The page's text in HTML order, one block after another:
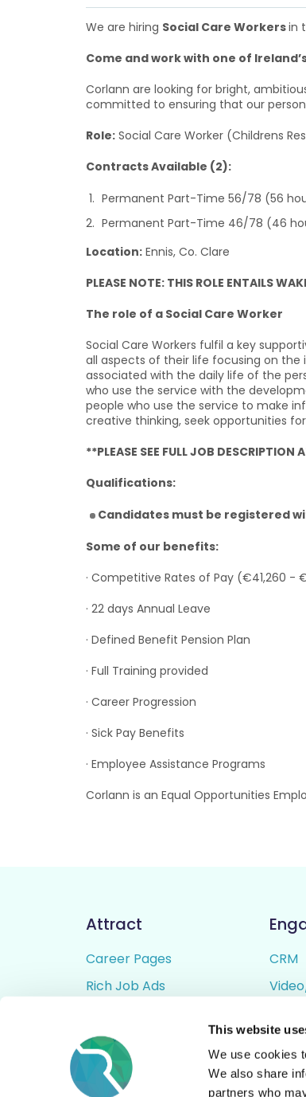
This website
We use cookies
We also share
partners who
We are hiring Social Care Workersin
Come and work with one of
Corlann are looking for bright,
committed to ensuring that our
Role:Social Care Worker (Childrens
Contracts Available (2):
Permanent Part-Time 56/78 (56
Permanent Part-Time 46/78 (46
Location:Ennis, Co. Clare
PLEASE NOTE: THIS ROLE ENTAILS
The role of a Social Care Worker
Social Care Workers fulfil a key
all aspects of their life focusing on the
associated with the daily life of the
who use the service with the
people who use the service to make
creative thinking, seek opportunities
**PLEASE SEE FULL JOB DESCRIPTION
Qualifications:
Candidates must be registered
Some of our benefits:
· Competitive Rates of Pay (€41,260 -
· 22 days Annual Leave
· Defined Benefit Pension Plan
· Full Training provided
· Career Progression
· Sick Pay Benefits
· Employee Assistance Programs
Corlann is an Equal Opportunities
Attract
Career Pages
Rich Job Ads
Job Distribution
Accessibility
CRM